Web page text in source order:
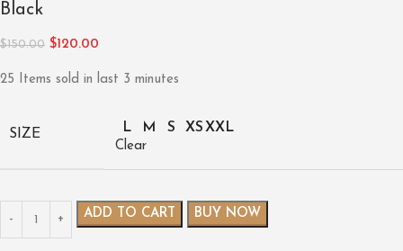
Black
$150.00 $120.00
25 Items sold in last 3 minutes
SIZE L M S XSXXL
Clear
ADD TO CART BUY NOW